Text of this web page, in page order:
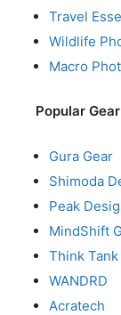
Travel
Wildlife
Macro
Popular
Gura Gear
Shimoda
Peak
MindShift
Think
WANDRD
Acratech